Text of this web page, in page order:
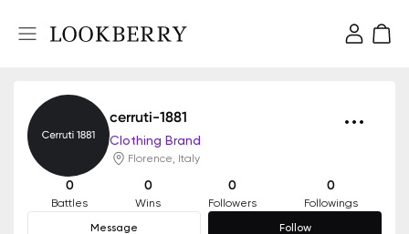
cerruti-1881
Clothing Brand
Florence, Italy
0
Battles
0
Wins
0
Followers
0
Followings
Message
Follow